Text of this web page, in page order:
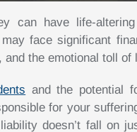
can have life-
face significant
the emotional toll of
and the potential
for your
doesn’t fall on